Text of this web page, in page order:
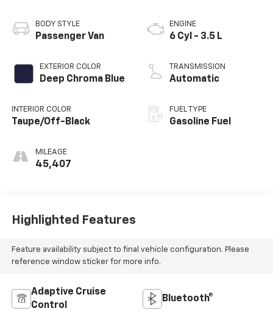
BODY STYLE
Passenger Van
EXTERIOR COLOR
Deep Chroma Blue
INTERIOR COLOR
Taupe/Off-Black
MILEAGE
45,407
ENGINE
6 Cyl - 3.5 L
TRANSMISSION
Automatic
FUEL TYPE
Gasoline Fuel
Highlighted Features
Feature availability subject to final vehicle configuration. Please
reference window sticker for more info.
Adaptive Cruise
Control
Bluetooth®